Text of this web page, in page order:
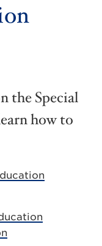
the Special
how to